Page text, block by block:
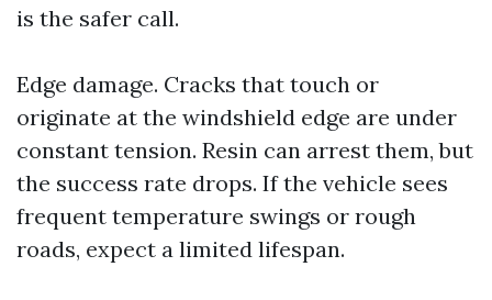
is the safer call.
Edge damage. Cracks that touch or
originate at the windshield edge are under
constant tension. Resin can arrest them, but
the success rate drops. If the vehicle sees
frequent temperature swings or rough
roads, expect a limited lifespan.